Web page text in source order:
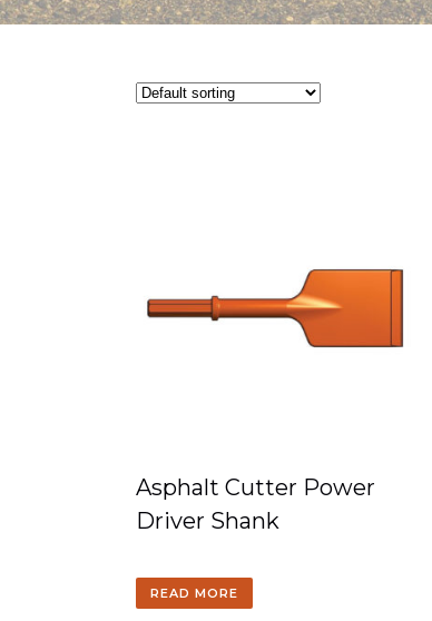
Asphalt Cutter Power
Driver Shank
READ MORE